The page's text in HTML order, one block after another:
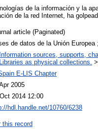
de la información y la
de la red Internet, ha
article (Paginated)
de datos de la Unión
sources, supports,
as physical collections.
E-LIS Chapter
2005
2014 12:00
hdl.handle.net/10760/6238
this record